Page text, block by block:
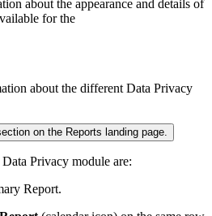
about the appearance and details of
for the
about the different Data Privacy
Data Privacy module are:
Report.